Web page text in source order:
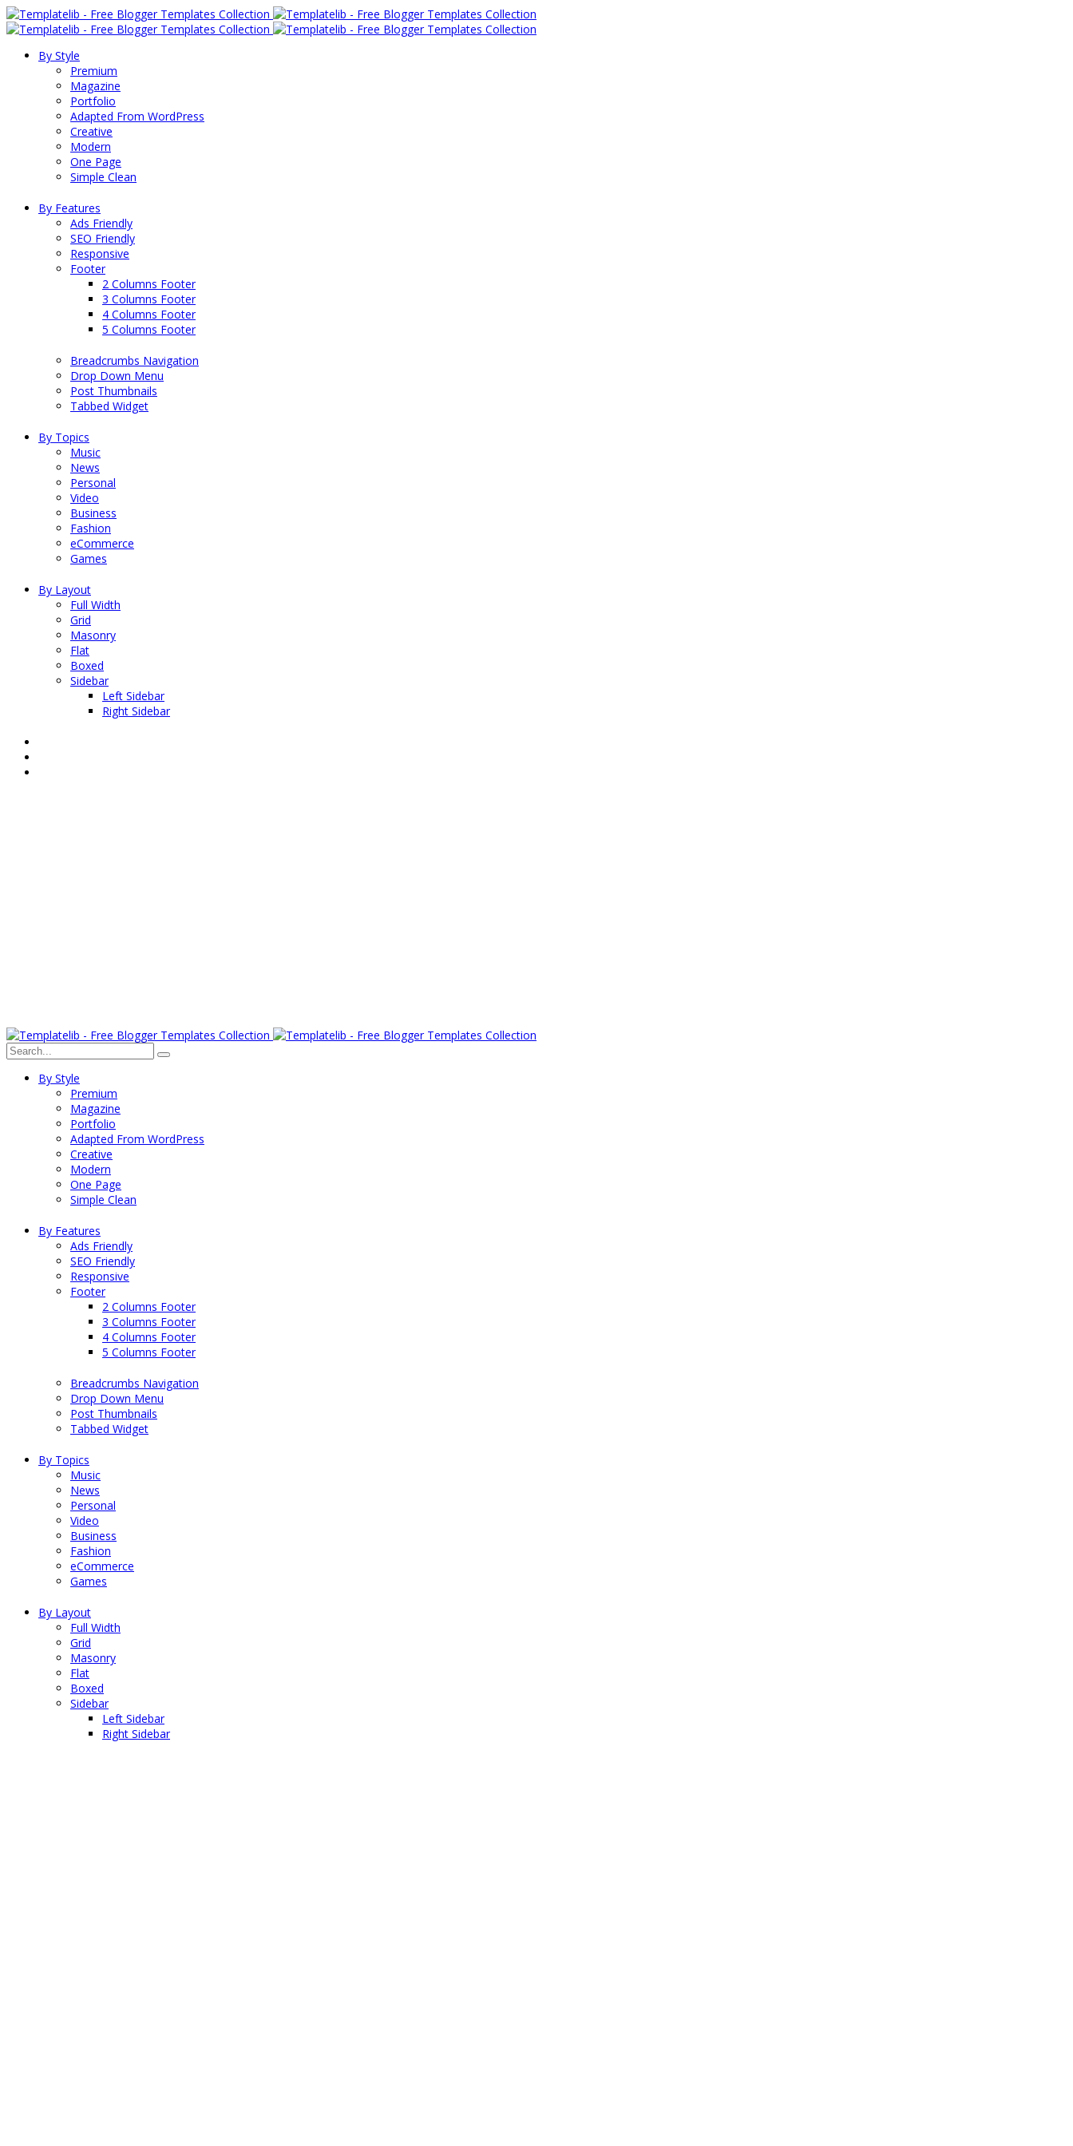
By Style
Premium
Magazine
Portfolio
Adapted From WordPress
Creative
Modern
One Page
Simple Clean
By Features
Ads Friendly
SEO Friendly
Responsive
Footer
2 Columns Footer
3 Columns Footer
4 Columns Footer
5 Columns Footer
Breadcrumbs Navigation
Drop Down Menu
Post Thumbnails
Tabbed Widget
By Topics
Music
News
Personal
Video
Business
Fashion
eCommerce
Games
By Layout
Full Width
Grid
Masonry
Flat
Boxed
Sidebar
Left Sidebar
Right Sidebar
By Style
Premium
Magazine
Portfolio
Adapted From WordPress
Creative
Modern
One Page
Simple Clean
By Features
Ads Friendly
SEO Friendly
Responsive
Footer
2 Columns Footer
3 Columns Footer
4 Columns Footer
5 Columns Footer
Breadcrumbs Navigation
Drop Down Menu
Post Thumbnails
Tabbed Widget
By Topics
Music
News
Personal
Video
Business
Fashion
eCommerce
Games
By Layout
Full Width
Grid
Masonry
Flat
Boxed
Sidebar
Left Sidebar
Right Sidebar